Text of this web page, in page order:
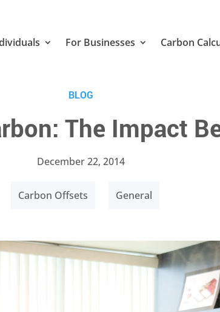
For Businesses Carbon
BLOG
The Impact
December 22, 2014
Carbon Offsets General